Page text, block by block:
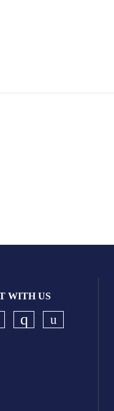
WITH US
our socialour social
Check our
Check